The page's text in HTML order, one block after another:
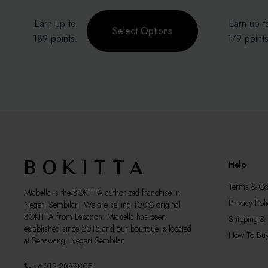
range:
RM129.00
through
Earn up to
189 points.
Select Options
product
has
the
product
page
Earn up
179
product
has
the
product
page
Miabella is the BOKITTA authorized franchise in
Negeri Sembilan. We are selling 100% original
BOKITTA from Lebanon. Miabella has been
established since 2015 and our boutique is located
at Senawang, Negeri Sembilan
Help
Terms &
Privacy
Shipping &
How To